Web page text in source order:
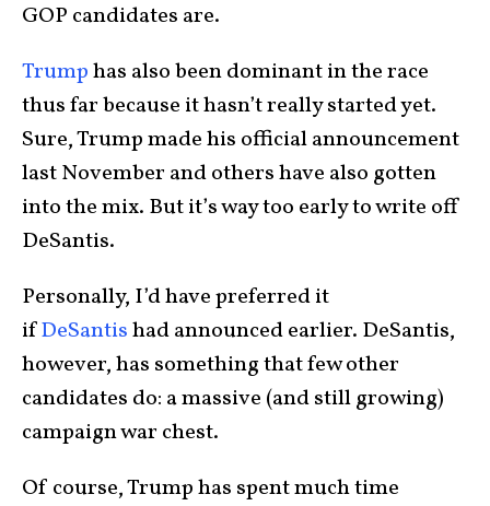
GOP candidates are.
Trumphas also been dominant in the race
thus far because it hasn’t really started yet.
Sure, Trump made his official announcement
last November and others have also gotten
into the mix. But it’s way too early to write off
DeSantis.
Personally, I’d have preferred it
ifDeSantishad announced earlier. DeSantis,
however, has something that few other
candidates do: a massive (and still growing)
campaign war chest.
Of course, Trump has spent much time